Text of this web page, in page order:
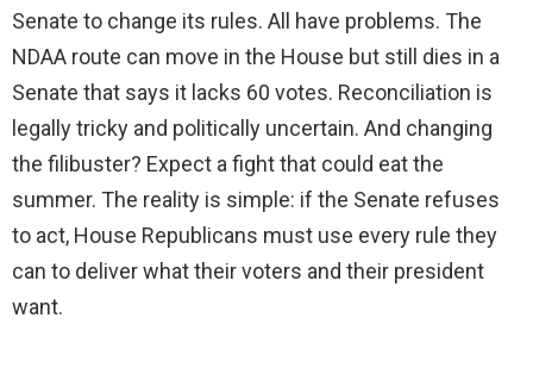
Senate to change its rules. All have problems. The
NDAA route can move in the House but still dies in a
Senate that says it lacks 60 votes. Reconciliation is
legally tricky and politically uncertain. And changing
the filibuster? Expect a fight that could eat the
summer. The reality is simple: if the Senate refuses
to act, House Republicans must use every rule they
can to deliver what their voters and their president
want.